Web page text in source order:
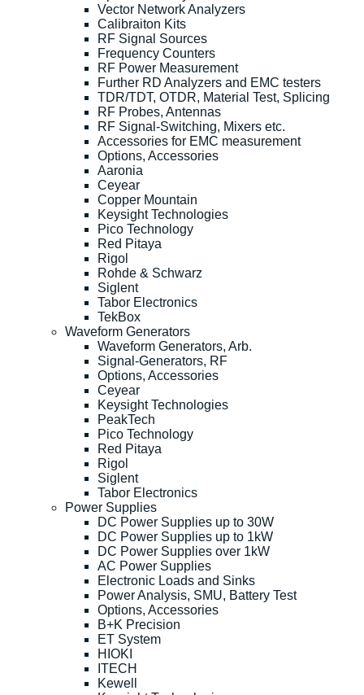
Vector Network Analyzers
Calibraiton Kits
RF Signal Sources
Frequency Counters
RF Power Measurement
Further RD Analyzers and EMC testers
TDR/TDT, OTDR, Material Test, Splicing
RF Probes, Antennas
RF Signal-Switching, Mixers etc.
Accessories for EMC measurement
Options, Accessories
Aaronia
Ceyear
Copper Mountain
Keysight Technologies
Pico Technology
Red Pitaya
Rigol
Rohde & Schwarz
Siglent
Tabor Electronics
TekBox
Waveform Generators
Waveform Generators, Arb.
Signal-Generators, RF
Options, Accessories
Ceyear
Keysight Technologies
PeakTech
Pico Technology
Red Pitaya
Rigol
Siglent
Tabor Electronics
Power Supplies
DC Power Supplies up to 30W
DC Power Supplies up to 1kW
DC Power Supplies over 1kW
AC Power Supplies
Electronic Loads and Sinks
Power Analysis, SMU, Battery Test
Options, Accessories
B+K Precision
ET System
HIOKI
ITECH
Kewell